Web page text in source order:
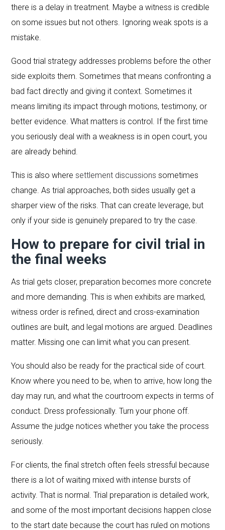
there is a delay in treatment. Maybe a witness is credible
on some issues but not others. Ignoring weak spots is a
mistake.
Good trial strategy addresses problems before the other
side exploits them. Sometimes that means confronting a
bad fact directly and giving it context. Sometimes it
means limiting its impact through motions, testimony, or
better evidence. What matters is control. If the first time
you seriously deal with a weakness is in open court, you
are already behind.
This is also wheresettlement discussions sometimes
change. As trial approaches, both sides usually get a
sharper view of the risks. That can create leverage, but
only if your side is genuinely prepared to try the case.
How to prepare for civil trial in
the final weeks
As trial gets closer, preparation becomes more concrete
and more demanding. This is when exhibits are marked,
witness order is refined, direct and cross-examination
outlines are built, and legal motions are argued. Deadlines
matter. Missing one can limit what you can present.
You should also be ready for the practical side of court.
Know where you need to be, when to arrive, how long the
day may run, and what the courtroom expects in terms of
conduct. Dress professionally. Turn your phone off.
Assume the judge notices whether you take the process
seriously.
For clients, the final stretch often feels stressful because
there is a lot of waiting mixed with intense bursts of
activity. That is normal. Trial preparation is detailed work,
and some of the most important decisions happen close
to the start date because the court has ruled on motions